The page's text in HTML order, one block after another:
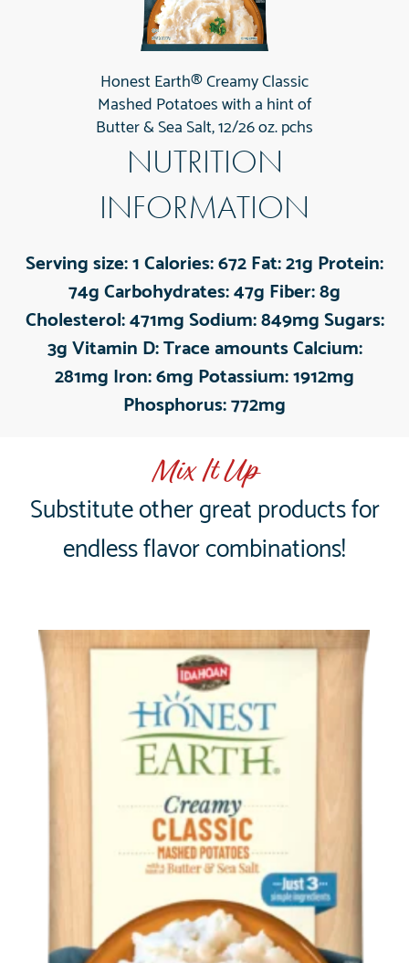
Honest Earth® Creamy Classic
Mashed Potatoes with a hint of
Butter & Sea Salt, 12/26 oz. pchs
NUTRITION
INFORMATION
Serving size:1Calories:672Fat:21g Protein:
74gCarbohydrates:47g Fiber:8g
Cholesterol:471mgSodium:849mgSugars:
3gVitamin D:Trace amountsCalcium:
281mg Iron:6mg Potassium:1912mg
Phosphorus:772mg
Mix It Up
Substitute other great products for
endless flavor combinations!